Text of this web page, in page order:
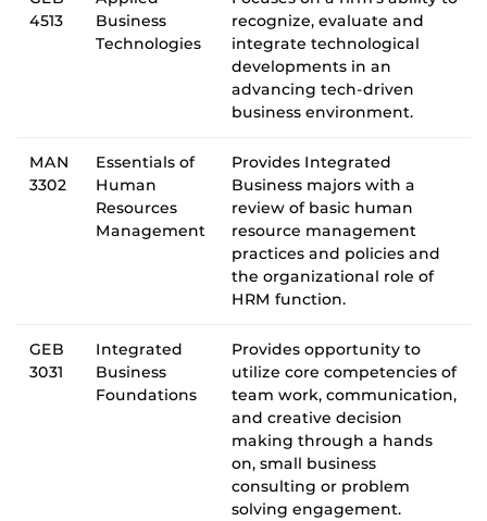
4513
Business
Technologies
recognize, evaluate and
integrate technological
developments in an
advancing tech-driven
business environment.
MAN
3302
Essentials of
Human
Resources
Management
Provides Integrated
Business majors with a
review of basic human
resource management
practices and policies and
the organizational role of
HRM function.
GEB
3031
Integrated
Business
Foundations
Provides opportunity to
utilize core competencies of
team work, communication,
and creative decision
making through a hands
on, small business
consulting or problem
solving engagement.